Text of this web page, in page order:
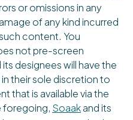
or omissions in any
of any kind incurred
content. You
not pre-screen
its designees will have the
their sole discretion to
that is available via the
foregoing, Soaakand its